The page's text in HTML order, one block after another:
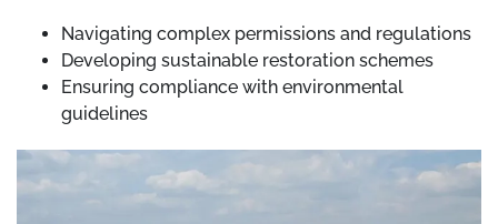
Navigating complex permissions and regulations
Developing sustainable restoration schemes
Ensuring compliance with environmental
guidelines